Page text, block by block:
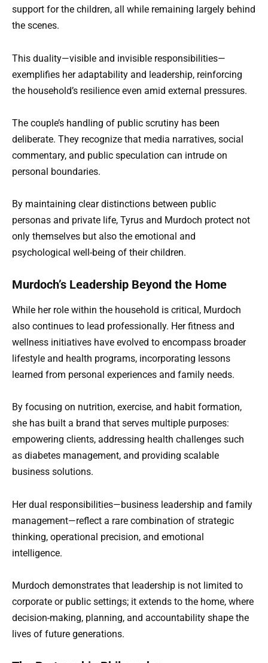
support for the children, all while remaining largely behind
the scenes.
This duality—visible and invisible responsibilities—
exemplifies her adaptability and leadership, reinforcing
the household’s resilience even amid external pressures.
The couple’s handling of public scrutiny has been
deliberate. They recognize that media narratives, social
commentary, and public speculation can intrude on
personal boundaries.
By maintaining clear distinctions between public
personas and private life, Tyrus and Murdoch protect not
only themselves but also the emotional and
psychological well-being of their children.
Murdoch’s Leadership Beyond the Home
While her role within the household is critical, Murdoch
also continues to lead professionally. Her fitness and
wellness initiatives have evolved to encompass broader
lifestyle and health programs, incorporating lessons
learned from personal experiences and family needs.
By focusing on nutrition, exercise, and habit formation,
she has built a brand that serves multiple purposes:
empowering clients, addressing health challenges such
as diabetes management, and providing scalable
business solutions.
Her dual responsibilities—business leadership and family
management—reflect a rare combination of strategic
thinking, operational precision, and emotional
intelligence.
Murdoch demonstrates that leadership is not limited to
corporate or public settings; it extends to the home, where
decision-making, planning, and accountability shape the
lives of future generations.